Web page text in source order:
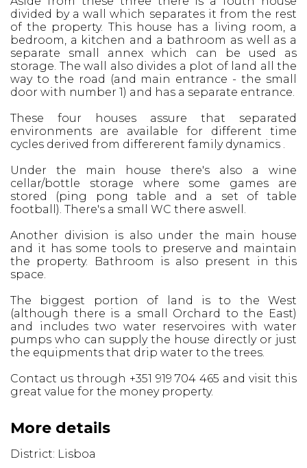
divided by a wall which separates it from the rest
of the property. This house has a living room, a
bedroom, a kitchen and a bathroom as well as a
separate small annex which can be used as
storage. The wall also divides a plot of land all the
way to the road (and main entrance - the small
door with number 1) and has a separate entrance.
These four houses assure that separated
environments are available for different time
cycles derived from differerent family dynamics .
Under the main house there's also a wine
cellar/bottle storage where some games are
stored (ping pong table and a set of table
football). There's a small WC there aswell.
Another division is also under the main house
and it has some tools to preserve and maintain
the property. Bathroom is also present in this
space.
The biggest portion of land is to the West
(although there is a small Orchard to the East)
and includes two water reservoires with water
pumps who can supply the house directly or just
the equipments that drip water to the trees.
Contact us through +351 919 704 465 and visit this
great value for the money property.
More details
District: Lisboa